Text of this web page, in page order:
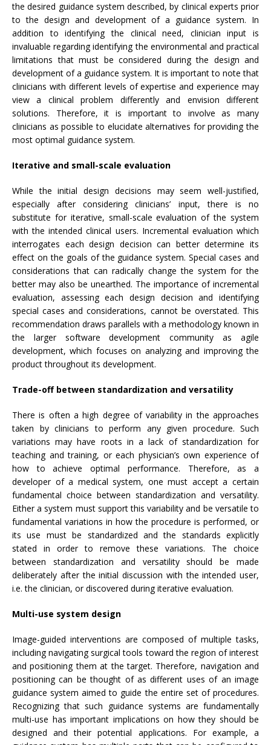
the desired guidance system described, by clinical experts prior
to the design and development of a guidance system. In
addition to identifying the clinical need, clinician input is
invaluable regarding identifying the environmental and practical
limitations that must be considered during the design and
development of a guidance system. It is important to note that
clinicians with different levels of expertise and experience may
view a clinical problem differently and envision different
solutions. Therefore, it is important to involve as many
clinicians as possible to elucidate alternatives for providing the
most optimal guidance system.
Iterative and small-scale evaluation
While the initial design decisions may seem well-justified,
especially after considering clinicians’ input, there is no
substitute for iterative, small-scale evaluation of the system
with the intended clinical users. Incremental evaluation which
interrogates each design decision can better determine its
effect on the goals of the guidance system. Special cases and
considerations that can radically change the system for the
better may also be unearthed. The importance of incremental
evaluation, assessing each design decision and identifying
special cases and considerations, cannot be overstated. This
recommendation draws parallels with a methodology known in
the larger software development community as agile
development, which focuses on analyzing and improving the
product throughout its development.
Trade-off between standardization and versatility
There is often a high degree of variability in the approaches
taken by clinicians to perform any given procedure. Such
variations may have roots in a lack of standardization for
teaching and training, or each physician’s own experience of
how to achieve optimal performance. Therefore, as a
developer of a medical system, one must accept a certain
fundamental choice between standardization and versatility.
Either a system must support this variability and be versatile to
fundamental variations in how the procedure is performed, or
its use must be standardized and the standards explicitly
stated in order to remove these variations. The choice
between standardization and versatility should be made
deliberately after the initial discussion with the intended user,
i.e. the clinician, or discovered during iterative evaluation.
Multi-use system design
Image-guided interventions are composed of multiple tasks,
including navigating surgical tools toward the region of interest
and positioning them at the target. Therefore, navigation and
positioning can be thought of as different uses of an image
guidance system aimed to guide the entire set of procedures.
Recognizing that such guidance systems are fundamentally
multi-use has important implications on how they should be
designed and their potential applications. For example, a